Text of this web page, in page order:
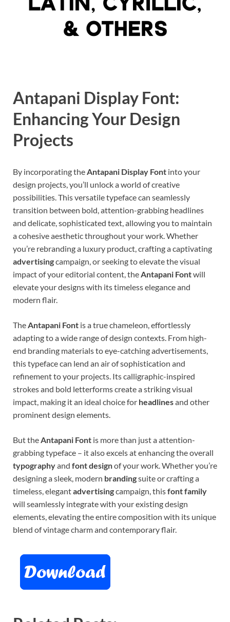
Antapani Display Font:
Enhancing Your Design
Projects
By incorporating theAntapani Display Font into your
design projects, you’ll unlock a world of creative
possibilities. This versatile typeface can seamlessly
transition between bold, attention-grabbing headlines
and delicate, sophisticated text, allowing you to maintain
a cohesive aesthetic throughout your work. Whether
you’re rebranding a luxury product, crafting a captivating
advertisingcampaign, or seeking to elevate the visual
impact of your editorial content, theAntapani Fontwill
elevate your designs with its timeless elegance and
modern flair.
TheAntapani Font is a true chameleon, effortlessly
adapting to a wide range of design contexts. From high-
end branding materials to eye-catching advertisements,
this typeface can lend an air of sophistication and
refinement to your projects. Its calligraphic-inspired
strokes and bold letterforms create a striking visual
impact, making it an ideal choice for headlinesand other
prominent design elements.
But theAntapani Font is more than just a attention-
grabbing typeface – it also excels at enhancing the overall
typographyand font designof your work. Whether you’re
designing a sleek, modern brandingsuite or crafting a
timeless, elegantadvertisingcampaign, thisfont family
will seamlessly integrate with your existing design
elements, elevating the entire composition with its unique
blend of vintage charm and contemporary flair.